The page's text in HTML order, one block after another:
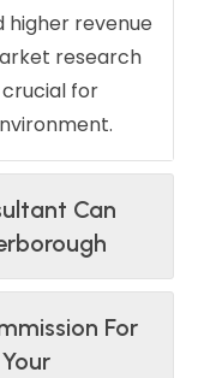
higher revenue
research
for
Can
For